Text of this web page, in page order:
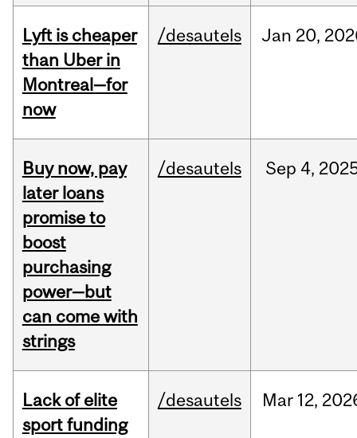
Lyft is cheaper
than Uber in
Montreal—for
now
/desautels Jan 20,
Buy now, pay
later loans
promise to
boost
purchasing
power—but
can come with
strings
/desautels Sep 4,
Lack of elite
sport funding
/desautels Mar 12,